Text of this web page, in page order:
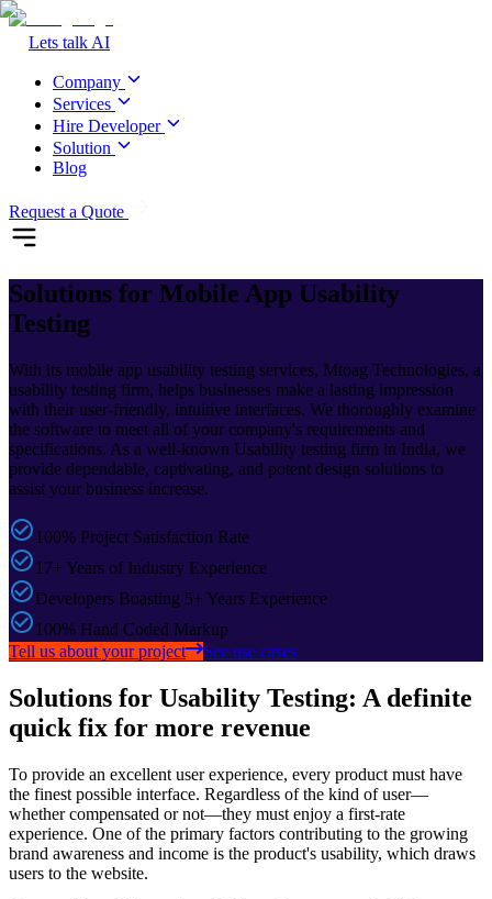
Lets talk AI
Company
Services
Hire Developer
Solution
Blog
Request a Quote
Solutions for Mobile App Usability
Testing
With its mobile app usability testing services, Mtoag Technologies, a
usability testing firm, helps businesses make a lasting impression
with their user-friendly, intuitive interfaces. We thoroughly examine
the software to meet all of your company's requirements and
specifications. As a well-known Usability testing firm in India, we
provide dependable, captivating, and potent design solutions to
assist your business increase.
100% Project Satisfaction Rate
17+ Years of Industry Experience
Developers Boasting 5+ Years Experience
100% Hand Coded Markup
Tell us about your project
See use cases
Solutions for Usability Testing: A definite
quick fix for more revenue
To provide an excellent user experience, every product must have
the finest possible interface. Regardless of the kind of user—
whether compensated or not—they must enjoy a first-rate
experience. One of the primary factors contributing to the growing
brand awareness and income is the product's usability, which draws
users to the website.